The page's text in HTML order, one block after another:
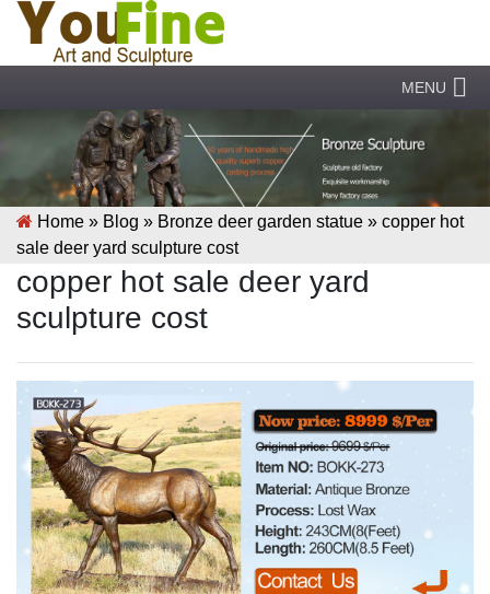
MENU
Home » Blog » Bronze deer garden statue » copper hot
sale deer yard sculpture cost
copper hot sale deer yard
sculpture cost